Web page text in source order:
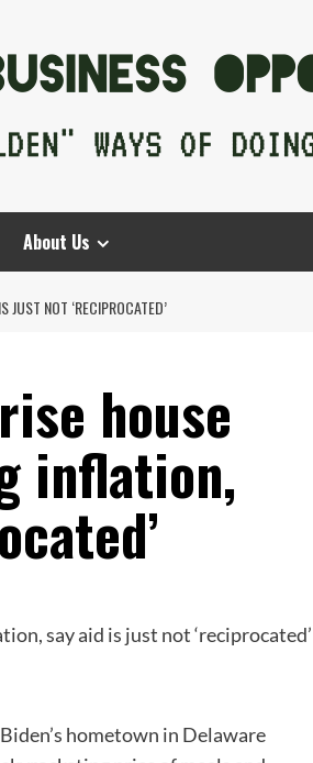
About Us
JUST NOT ‘RECIPROCATED’
house
inflation,
hometown in Delaware